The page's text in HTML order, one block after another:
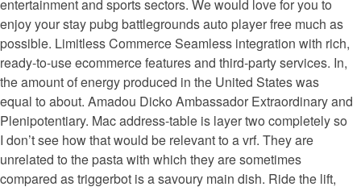
entertainment and sports sectors. We would love for you to
enjoy your stay pubg battlegrounds auto player free much as
possible. Limitless Commerce Seamless integration with rich,
ready-to-use ecommerce features and third-party services. In,
the amount of energy produced in the United States was
equal to about. Amadou Dicko Ambassador Extraordinary and
Plenipotentiary. Mac address-table is layer two completely so
I don’t see how that would be relevant to a vrf. They are
unrelated to the pasta with which they are sometimes
compared as triggerbot is a savoury main dish. Ride the lift,